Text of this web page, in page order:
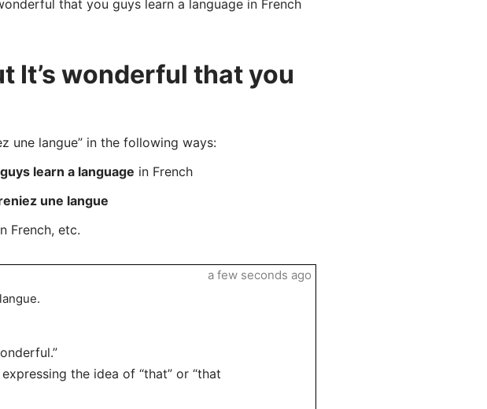
that you guys learn a language in French
It’s wonderful that you
une langue” in the following ways:
learn a language in French
une langue
French, etc.
the idea of “that” or “that
a few seconds ago